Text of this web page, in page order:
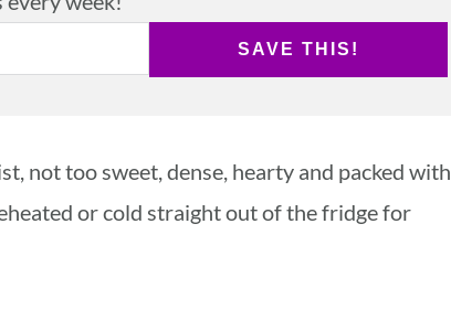
SAVE THIS!
not too sweet, dense, hearty and packed with
or cold straight out of the fridge for